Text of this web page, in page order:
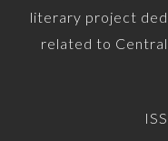
literary project
related to